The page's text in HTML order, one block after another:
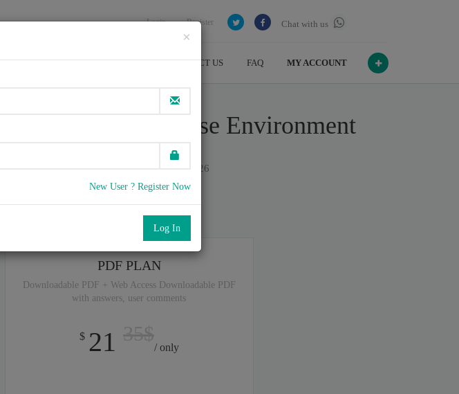
Chat with us
Login Register
EXAMS BLOG CONTACT US FAQ MY ACCOUNT
×
New User ? Register Now
in an Enterprise Environment
39 users reviews with Last update on July , 2026
Try the free edition
PDF PLAN
Downloadable PDF + Web Access Downloadable PDF
with answers, user comments
$ 21 / only